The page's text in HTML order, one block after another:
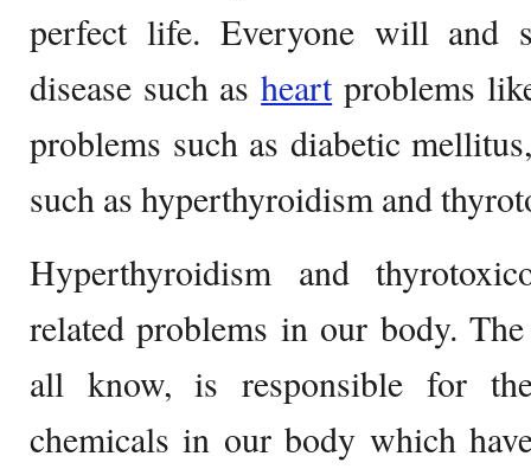
perfect life. Everyone will and
disease such asheartproblems
problems such as diabetic
such as hyperthyroidism and
Hyperthyroidism and
related problems in our body.
all know, is responsible for
chemicals in our body which